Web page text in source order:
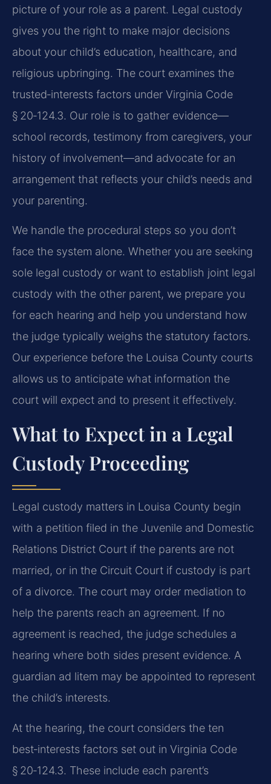
picture of your role as a parent. Legal custody
gives you the right to make major decisions
about your child’s education, healthcare, and
religious upbringing. The court examines the
trusted‑interests factors under Virginia Code
§ 20‑124.3. Our role is to gather evidence—
school records, testimony from caregivers, your
history of involvement—and advocate for an
arrangement that reflects your child’s needs and
your parenting.
We handle the procedural steps so you don’t
face the system alone. Whether you are seeking
sole legal custody or want to establish joint legal
custody with the other parent, we prepare you
for each hearing and help you understand how
the judge typically weighs the statutory factors.
Our experience before the Louisa County courts
allows us to anticipate what information the
court will expect and to present it effectively.
What to Expect in a Legal
Custody Proceeding
Legal custody matters in Louisa County begin
with a petition filed in the Juvenile and Domestic
Relations District Court if the parents are not
married, or in the Circuit Court if custody is part
of a divorce. The court may order mediation to
help the parents reach an agreement. If no
agreement is reached, the judge schedules a
hearing where both sides present evidence. A
guardian ad litem may be appointed to represent
the child’s interests.
At the hearing, the court considers the ten
best‑interests factors set out in Virginia Code
§ 20‑124.3. These include each parent’s